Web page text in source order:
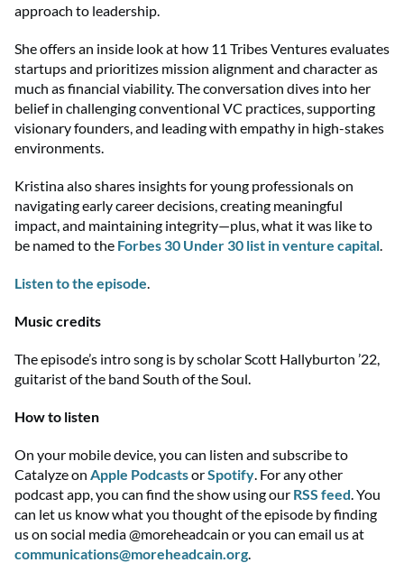
approach to leadership.
She offers an inside look at how 11 Tribes Ventures evaluates
startupsand prioritizes mission alignment and character as
much as financial viability. The conversation dives into her
belief in challenging conventional VC practices, supporting
visionary founders, and leading with empathy in high-stakes
environments.
Kristina also shares insights for young professionals on
navigating early career decisions, creating meaningful
impact, and maintaining integrity—plus, what it was like to
be named to the Forbes 30 Under 30 list in venture capital.
Listen to the episode.
Music credits
The episode’s intro song is by scholar Scott Hallyburton ’22,
guitarist of the band South of the Soul.
How to listen
On your mobile device, you can listen and subscribe to
Catalyze on Apple PodcastsorSpotify. For any other
podcast app, you can find the show usingour RSS feed. You
can let us know what you thought of the episode by finding
us on social media @moreheadcain or you can email us at
communications@moreheadcain.org.